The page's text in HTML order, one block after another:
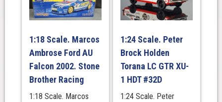
Racing
1995
Bathurst
1000
1:18 Scale. Marcos
Ambrose Ford AU
Falcon 2002. Stone
Brother Racing
1:18 Scale. Marcos
1:24 Scale. Peter
Brock Holden
Torana LC GTR XU-
1 HDT #32D
1:24 Scale. Peter